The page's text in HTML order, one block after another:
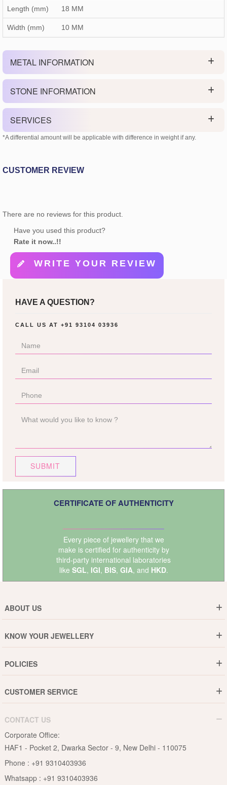
Length (mm) 18 MM
Width (mm) 10 MM
METAL INFORMATION
STONE INFORMATION
SERVICES
*A differential amount will be applicable with difference in weight if any.
CUSTOMER REVIEW
There are no reviews for this product.
Have you used this product?
Rate it now..!!
WRITE YOUR REVIEW
HAVE A QUESTION?
CALL US AT +91 93104 03936
SUBMIT
CERTIFICATE OF AUTHENTICITY
Every piece of jewellery that we
make is certified for authenticity by
third-party international laboratories
like SGL, IGI, BIS, GIA, and HKD.
ABOUT US
Why DishiS
Events
Blogs
KNOW YOUR JEWELLERY
Jewellery Care Guide
Pearls Care Guide
Rubies Care Guide
POLICIES
15-Days Return
Privacy Policy
Terms & Conditions
CUSTOMER SERVICE
B2B
Become an Affiliate
CONTACT US
Corporate Office:
HAF1 - Pocket 2, Dwarka Sector - 9, New Delhi - 110075
Phone : +91 9310403936
Whatsapp : +91 9310403936